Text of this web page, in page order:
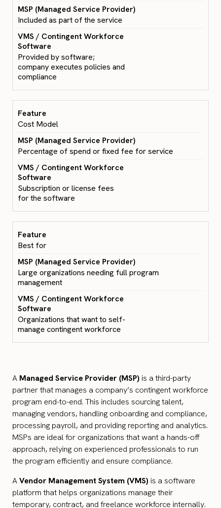
Included as part of the service
Provided by software;
company executes policies and
compliance
Cost Model
Percentage of spend or fixed fee for service
Subscription or license fees
for the software
Best for
Large organizations needing full program
management
Organizations that want to self-
manage contingent workforce
A Managed Service Provider (MSP) is a third-party
partner that manages a company’s contingent workforce
program end-to-end. This includes sourcing talent,
managing vendors, handling onboarding and compliance,
processing payroll, and providing reporting and analytics.
MSPs are ideal for organizations that want a hands-off
approach, relying on experienced professionals to run
the program efficiently and ensure compliance.
AVendor Management System (VMS) is a software
platform that helps organizations manage their
temporary, contract, and freelance workforce internally.